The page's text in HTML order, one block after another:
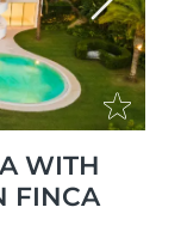
Next
WITH
FINCA